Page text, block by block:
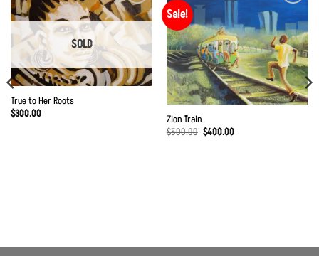
Add to
Wishlist
SOLD
True to Her Roots
$300.00
Sale!
Add to
Wishlist
Zion Train
$500.00 Original
price
$400.00Current